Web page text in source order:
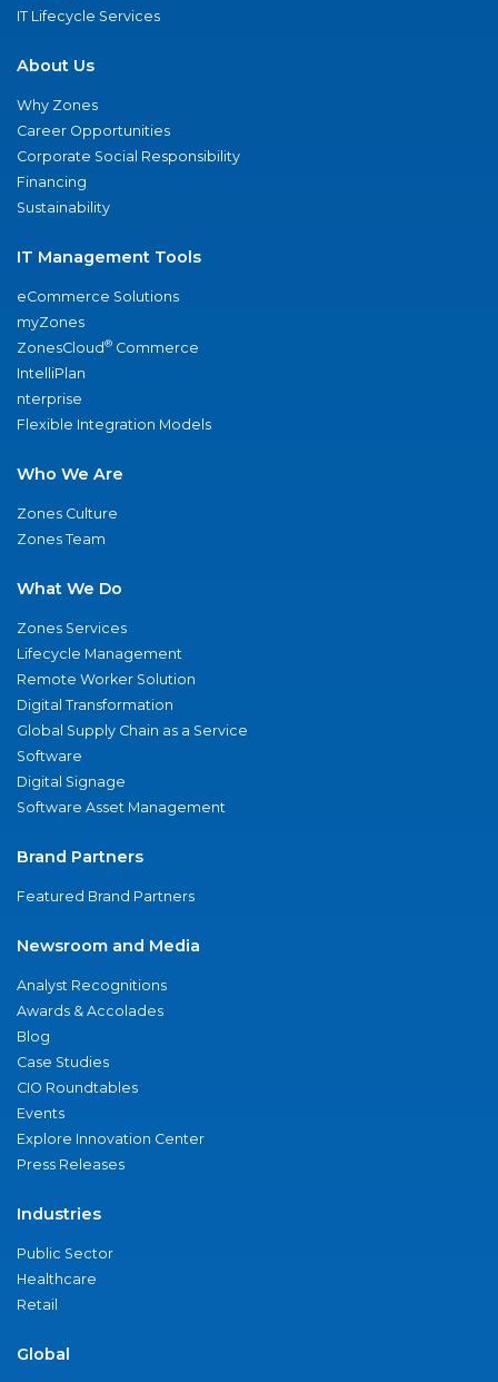
IT Lifecycle Services
About Us
Why Zones
Career Opportunities
Corporate Social Responsibility
Financing
Sustainability
IT Management Tools
eCommerce Solutions
myZones
ZonesCloud® Commerce
IntelliPlan
nterprise
Flexible Integration Models
Who We Are
Zones Culture
Zones Team
What We Do
Zones Services
Lifecycle Management
Remote Worker Solution
Digital Transformation
Global Supply Chain as a Service
Software
Digital Signage
Software Asset Management
Brand Partners
Featured Brand Partners
Newsroom and Media
Analyst Recognitions
Awards & Accolades
Blog
Case Studies
CIO Roundtables
Events
Explore Innovation Center
Press Releases
Industries
Public Sector
Healthcare
Retail
Global